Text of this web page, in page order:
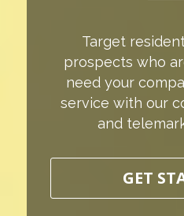
Target
prospects who
need your
service with our
and
GET